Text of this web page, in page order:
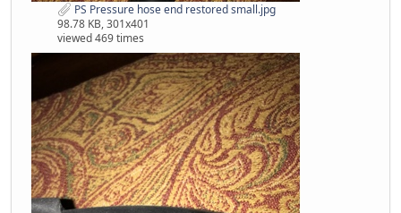
PS Pressure hose end restored small.jpg
98.78 KB, 301x401
viewed 469 times